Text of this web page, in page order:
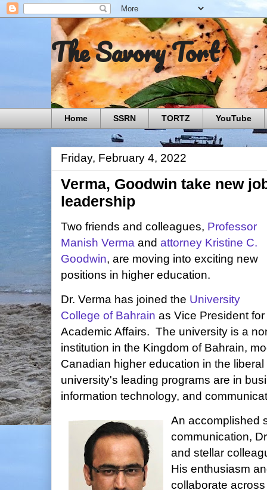
The Savory Tort
Home SSRN TORTZ YouTube
Friday, February 4, 2022
Verma, Goodwin take new
leadership
Two friends and colleagues, Professor
Manish Verma and attorney Kristine C.
Goodwin, are moving into exciting new
positions in higher education.
Dr. Verma has joined the University
College of Bahrain as Vice President for
Academic Affairs. The university is a
institution in the Kingdom of Bahrain,
Canadian higher education in the
university's leading programs are in
information technology, and
An accomplished
communication,
and stellar
His enthusiasm
collaborate